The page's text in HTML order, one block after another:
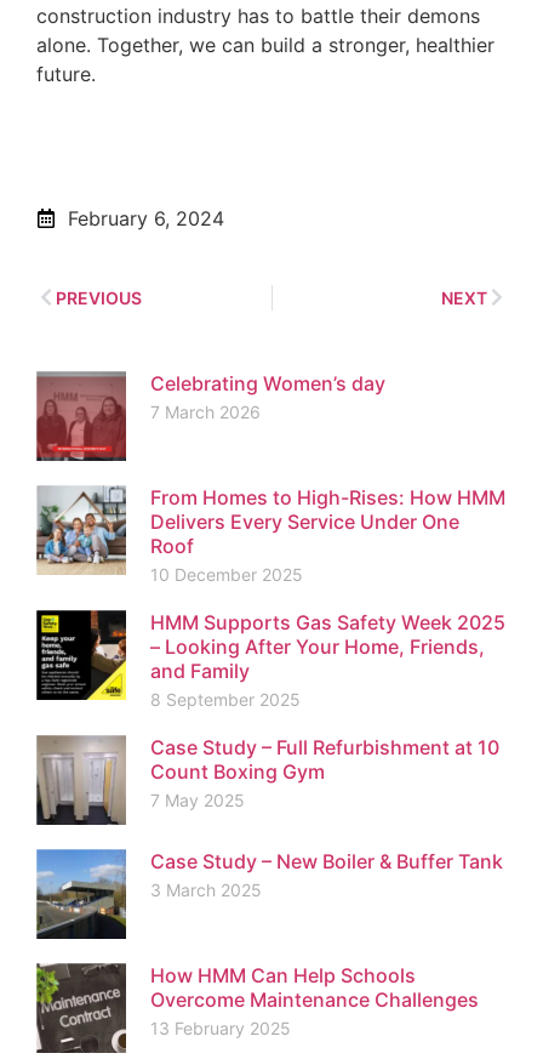
construction industry has to battle their demons
alone. Together, we can build a stronger, healthier
future.
February 6, 2024
PREVIOUS NEXT
Celebrating Women’s day
7 March 2026
From Homes to High-Rises: How HMM
Delivers Every Service Under One
Roof
10 December 2025
HMM Supports Gas Safety Week 2025
– Looking After Your Home, Friends,
and Family
8 September 2025
Case Study – Full Refurbishment at 10
Count Boxing Gym
7 May 2025
Case Study – New Boiler & Buffer Tank
3 March 2025
How HMM Can Help Schools
Overcome Maintenance Challenges
13 February 2025